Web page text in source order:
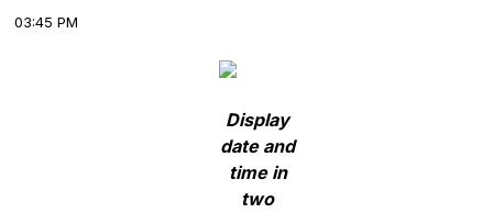
03:45 PM
Display
date and
time in
two